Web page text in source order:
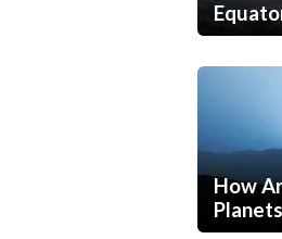
How